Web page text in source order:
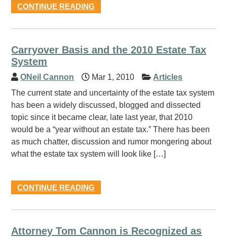
CONTINUE READING
Carryover Basis and the 2010 Estate Tax
System
ONeil Cannon Mar 1, 2010
Articles
The current state and uncertainty of the estate tax system
has been a widely discussed, blogged and dissected
topic since it became clear, late last year, that 2010
would be a “year without an estate tax.” There has been
as much chatter, discussion and rumor mongering about
what the estate tax system will look like […]
CONTINUE READING
Attorney Tom Cannon is Recognized as